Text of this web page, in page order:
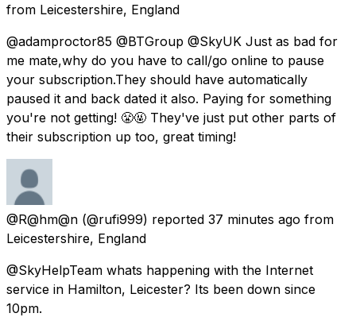
from Leicestershire, England
@adamproctor85 @BTGroup @SkyUK Just as bad for
me mate,why do you have to call/go online to pause
your subscription.They should have automatically
paused it and back dated it also. Paying for something
you're not getting! 😤🤬 They've just put other parts of
their subscription up too, great timing!
@R@hm@n (@rufi999) reported 37 minutes ago from
Leicestershire, England
@SkyHelpTeam whats happening with the Internet
service in Hamilton, Leicester? Its been down since
10pm.